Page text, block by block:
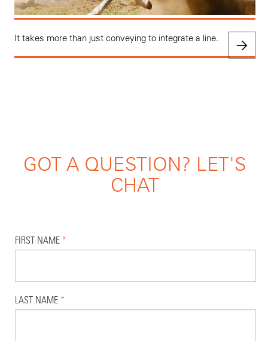
It takes more than just conveying to integrate a line.
GOT A QUESTION? LET'S
CHAT
FIRST NAME *
LAST NAME *